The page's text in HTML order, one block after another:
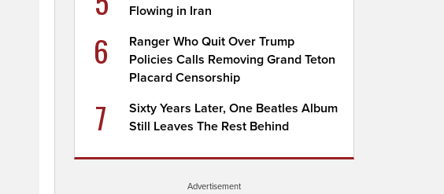
Flowing in Iran
6
Ranger Who Quit Over Trump
Policies Calls Removing Grand Teton
Placard Censorship
7
Sixty Years Later, One Beatles Album
Still Leaves The Rest Behind
Advertisement